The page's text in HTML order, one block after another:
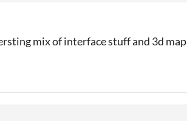
mix of interface stuff and 3d map